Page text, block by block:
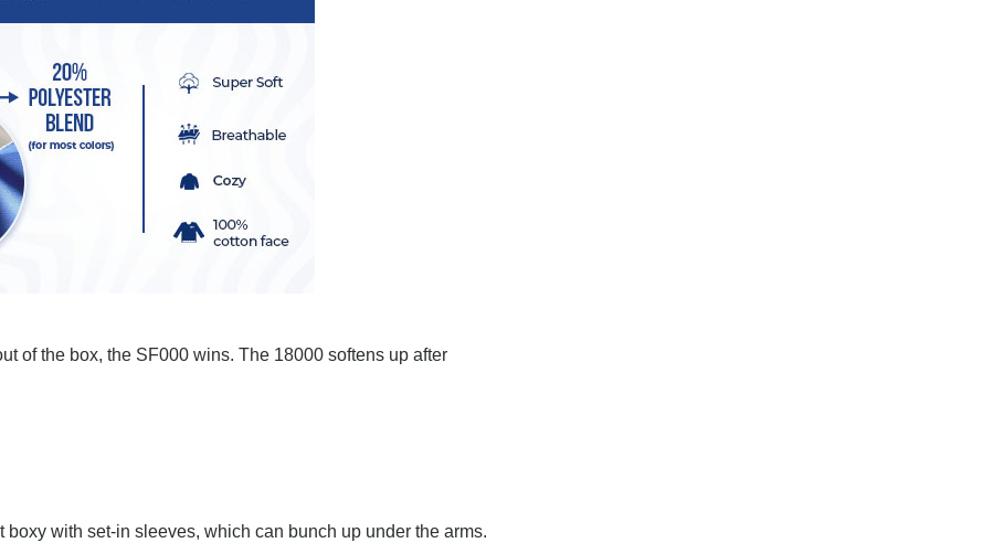
of the box, the SF000 wins. The 18000 softens up after
with set-in sleeves, which can bunch up under the arms.